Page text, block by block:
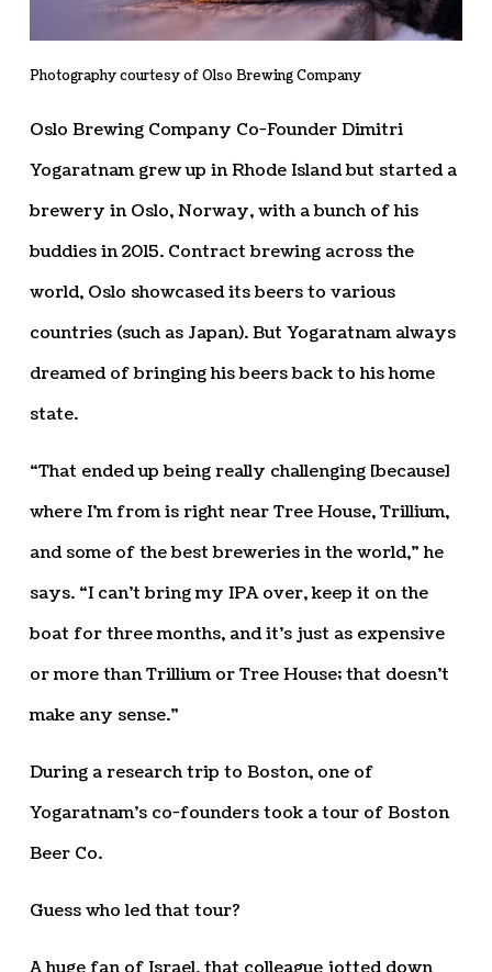
Photography courtesy of Olso Brewing Company
Oslo Brewing Company Co-Founder Dimitri
Yogaratnam grew up in Rhode Island but started a
brewery in Oslo, Norway, with a bunch of his
buddies in 2015. Contract brewing across the
world, Oslo showcased its beers to various
countries (such as Japan). But Yogaratnam always
dreamed of bringing his beers back to his home
state.
“That ended up being really challenging [because]
where I’m from is right near Tree House, Trillium,
and some of the best breweries in the world,” he
says. “I can’t bring my IPA over, keep it on the
boat for three months, and it’s just as expensive
or more than Trillium or Tree House; that doesn’t
make any sense.”
During a research trip to Boston, one of
Yogaratnam’s co-founders took a tour of Boston
Beer Co.
Guess who led that tour?